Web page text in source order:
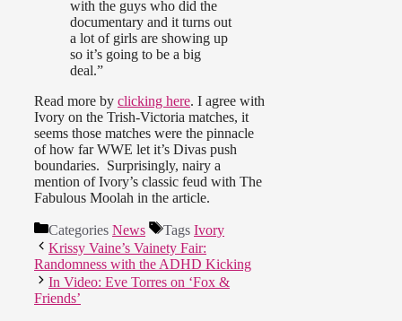
with the guys who did the
documentary and it turns out
a lot of girls are showing up
so it’s going to be a big
deal.”
Read more by clicking here. I agree with
Ivory on the Trish-Victoria matches, it
seems those matches were the pinnacle
of how far WWE let it’s Divas push
boundaries. Surprisingly, nairy a
mention of Ivory’s classic feud with The
Fabulous Moolah in the article.
Categories News Tags Ivory
Krissy Vaine’s Vainety Fair:
Randomness with the ADHD Kicking
In Video: Eve Torres on ‘Fox &
Friends’